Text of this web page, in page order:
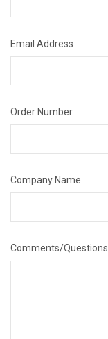
Email Address
Order Number
Company Name
Comments/Questions